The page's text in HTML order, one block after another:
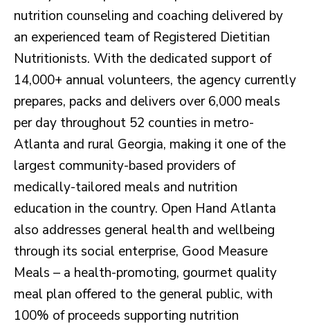
nutrition counseling and coaching delivered by
an experienced team of Registered Dietitian
Nutritionists. With the dedicated support of
14,000+ annual volunteers, the agency currently
prepares, packs and delivers over 6,000 meals
per day throughout 52 counties in metro-
Atlanta and rural Georgia, making it one of the
largest community-based providers of
medically-tailored meals and nutrition
education in the country. Open Hand Atlanta
also addresses general health and wellbeing
through its social enterprise, Good Measure
Meals – a health-promoting, gourmet quality
meal plan offered to the general public, with
100% of proceeds supporting nutrition